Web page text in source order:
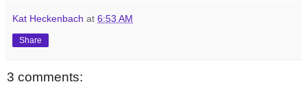
Kat Heckenbach at 6:53 AM
Share
3 comments: